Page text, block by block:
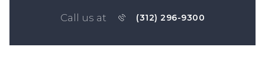
Call us at (312) 296-9300